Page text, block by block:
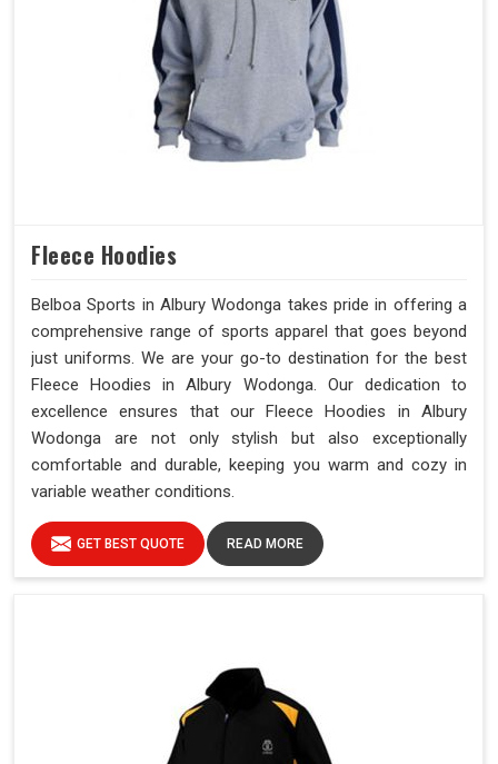
Fleece Hoodies
Belboa Sports in Albury Wodonga takes pride in offering a
comprehensive range of sports apparel that goes beyond
just uniforms. We are your go-to destination for the best
Fleece Hoodies in Albury Wodonga. Our dedication to
excellence ensures that our Fleece Hoodies in Albury
Wodonga are not only stylish but also exceptionally
comfortable and durable, keeping you warm and cozy in
variable weather conditions.
GET BEST QUOTE READ MORE